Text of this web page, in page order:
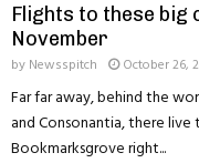
Flights to these big
November
by Newsspitch October 26,
Far far away, behind the
and Consonantia, there
Bookmarksgrove right...